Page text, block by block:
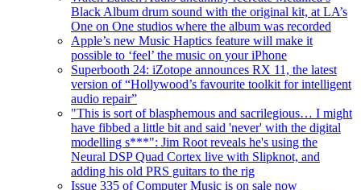
Black Album drum sound with the original kit, at LA’s
One on One studios where the album was recorded
Apple’s new Music Haptics feature will make it
possible to ‘feel’ the music on your iPhone
Superbooth 24: iZotope announces RX 11, the latest
version of “Hollywood’s favourite toolkit for intelligent
audio repair”
"This is sort of blasphemous and sacrilegious… I might
have fibbed a little bit and said 'never' with the digital
modelling s***": Jim Root reveals he's using the
Neural DSP Quad Cortex live with Slipknot, and
adding his old PRS guitars to the rig
Issue 335 of Computer Music is on sale now